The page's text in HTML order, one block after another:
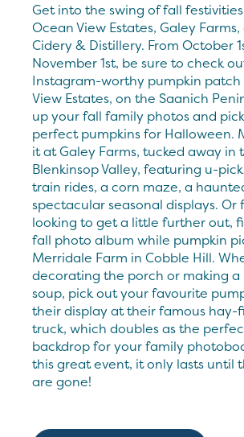
Get into the swing of fall
Ocean View Estates, Galey
Cidery & Distillery. From October
November 1st, be sure to check
Instagram-worthy pumpkin patch
View Estates, on the Saanich
up your fall family photos and
perfect pumpkins for Halloween.
it at Galey Farms, tucked away in
Blenkinsop Valley, featuring u-
train rides, a corn maze, a
spectacular seasonal displays. Or
looking to get a little further out,
fall photo album while pumpkin
Merridale Farm in Cobble Hill.
decorating the porch or making a
soup, pick out your favourite
their display at their famous hay-
truck, which doubles as the
backdrop for your family
this great event, it only lasts until
are gone!